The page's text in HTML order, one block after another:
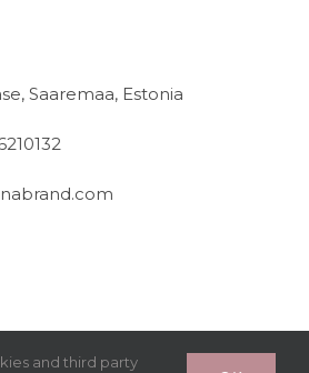
Saaremaa, Estonia
and third party